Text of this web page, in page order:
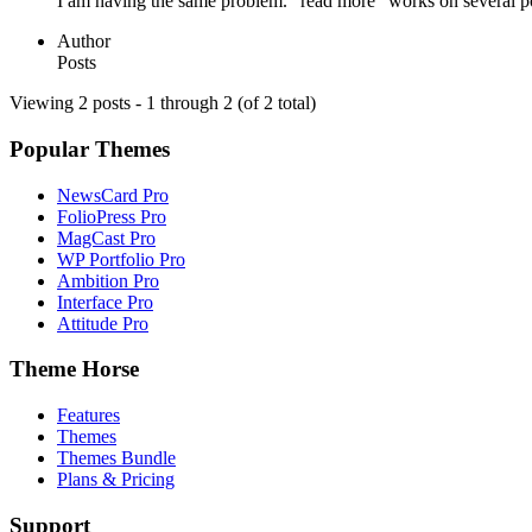
Author
Posts
Viewing 2 posts - 1 through 2 (of 2 total)
Popular Themes
NewsCard Pro
FolioPress Pro
MagCast Pro
WP Portfolio Pro
Ambition Pro
Interface Pro
Attitude Pro
Theme Horse
Features
Themes
Themes Bundle
Plans & Pricing
Support